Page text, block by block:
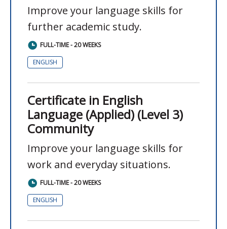
Improve your language skills for
further academic study.
FULL-TIME - 20 WEEKS
ENGLISH
Certificate in English
Language (Applied) (Level 3)
Community
Improve your language skills for
work and everyday situations.
FULL-TIME - 20 WEEKS
ENGLISH